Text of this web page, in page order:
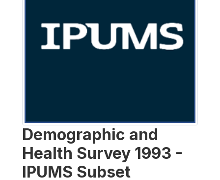
Demographic and
Health Survey 1993 -
IPUMS Subset